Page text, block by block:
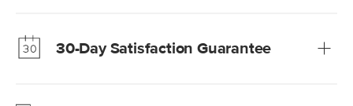
Learn more30-Day Satisfaction Guarantee